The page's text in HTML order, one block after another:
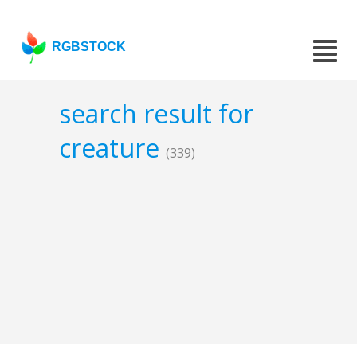
RGBSTOCK
search result for
creature (339)